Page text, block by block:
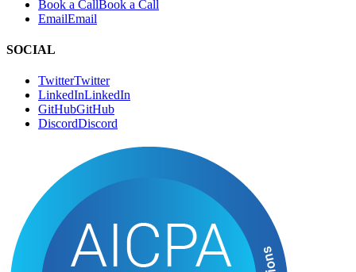
Book a CallBook a Call
EmailEmail
SOCIAL
TwitterTwitter
LinkedInLinkedIn
GitHubGitHub
DiscordDiscord